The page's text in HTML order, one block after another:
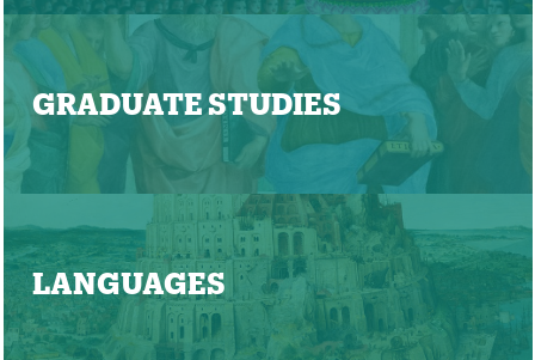
GRADUATE STUDIES
LANGUAGES